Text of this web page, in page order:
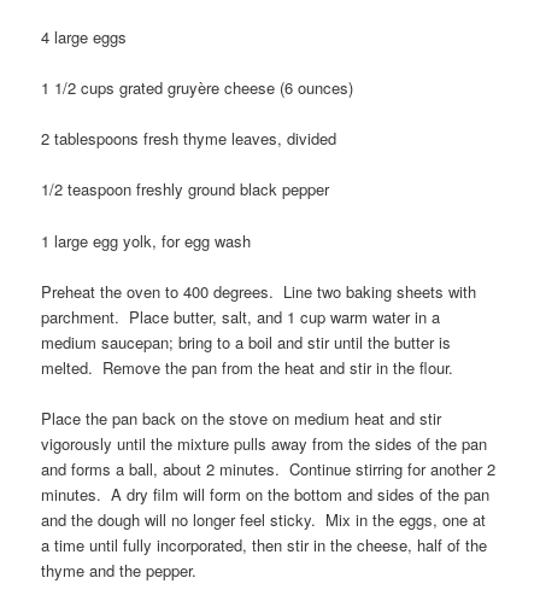
4 large eggs
1 1/2 cups grated gruyère cheese (6 ounces)
2 tablespoons fresh thyme leaves, divided
1/2 teaspoon freshly ground black pepper
1 large egg yolk, for egg wash
Preheat the oven to 400 degrees. Line two baking sheets with
parchment. Place butter, salt, and 1 cup warm water in a
medium saucepan; bring to a boil and stir until the butter is
melted. Remove the pan from the heat and stir in the flour.
Place the pan back on the stove on medium heat and stir
vigorously until the mixture pulls away from the sides of the pan
and forms a ball, about 2 minutes. Continue stirring for another 2
minutes. A dry film will form on the bottom and sides of the pan
and the dough will no longer feel sticky. Mix in the eggs, one at
a time until fully incorporated, then stir in the cheese, half of the
thyme and the pepper.